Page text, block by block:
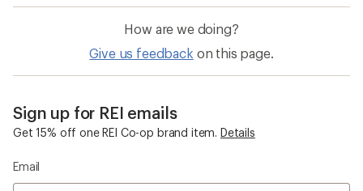
How are we doing?
Give us feedback on this page.
Sign up for REI emails
Get 15% off one REI Co-op brand item. Details
Email